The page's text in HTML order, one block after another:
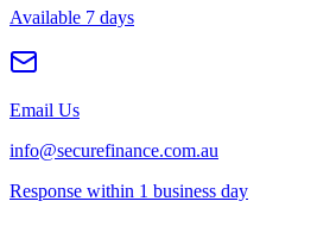
Available 7 days
Email Us
info@securefinance.com.au
Response within 1 business day